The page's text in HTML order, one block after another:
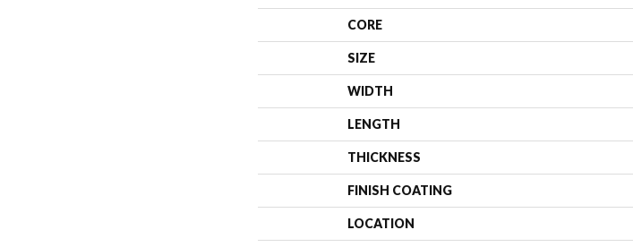
CORE
SIZE
WIDTH
LENGTH
THICKNESS
FINISH COATING
LOCATION